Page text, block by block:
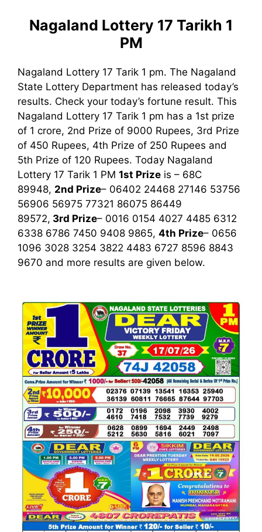
Nagaland Lottery 17 Tarikh 1
PM
Nagaland Lottery 17 Tarik 1 pm. The Nagaland
State Lottery Department has released today’s
results. Check your today’s fortune result. This
Nagaland Lottery 17 Tarik 1 pm has a 1st prize
of 1 crore, 2nd Prize of 9000 Rupees, 3rd Prize
of 450 Rupees, 4th Prize of 250 Rupees and
5th Prize of 120 Rupees. Today Nagaland
Lottery 17 Tarik 1 PM 1st Prize is – 68C
89948, 2nd Prize– 06402 24468 27146 53756
56906 56975 77321 86075 86449
89572, 3rd Prize– 0016 0154 4027 4485 6312
6338 6786 7450 9408 9865, 4th Prize– 0656
1096 3028 3254 3822 4483 6727 8596 8843
9670 and more results are given below.